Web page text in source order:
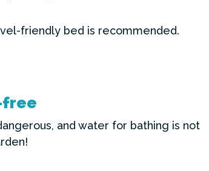
friendly bed is recommended.
free
and water for bathing is not